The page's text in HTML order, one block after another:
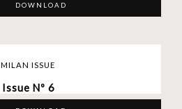
DOWNLOAD
MILAN ISSUE
Issue Nº 6